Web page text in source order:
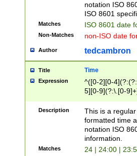
notation ISO
ISO 8601
Matches ISO 8601 date
Non-Matches non-ISO date
Author tedcambron
Title Time
Expression
^([0-2][0-
5][0-9](?:\.[0-
Description
This is a
formatted time
notation ISO
information.
Matches 24 | 24:00 |